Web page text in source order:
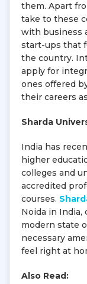
them. Apart
take to these
with business
start-ups that
the country.
apply for
ones offered
their careers
Sharda
India has
higher
colleges and
accredited
courses.
Noida in India,
modern state
necessary
feel right at
Also Read: